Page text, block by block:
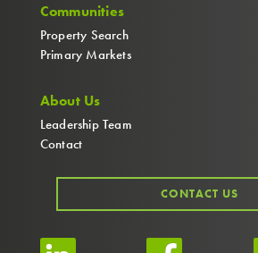
Communities
Property Search
Primary Markets
About Us
Leadership Team
Contact
CONTACT US